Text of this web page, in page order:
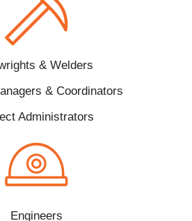
& Welders
& Coordinators
Administrators
Engineers